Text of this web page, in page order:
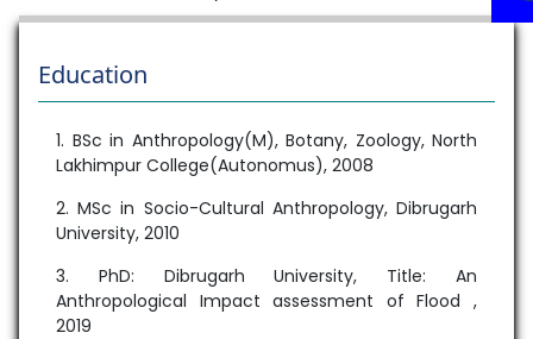
Education
1. BSc in Anthropology(M), Botany, Zoology, North
Lakhimpur College(Autonomus), 2008
2. MSc in Socio-Cultural Anthropology, Dibrugarh
University, 2010
3. PhD: Dibrugarh University, Title: An
Anthropological Impact assessment of Flood ,
2019